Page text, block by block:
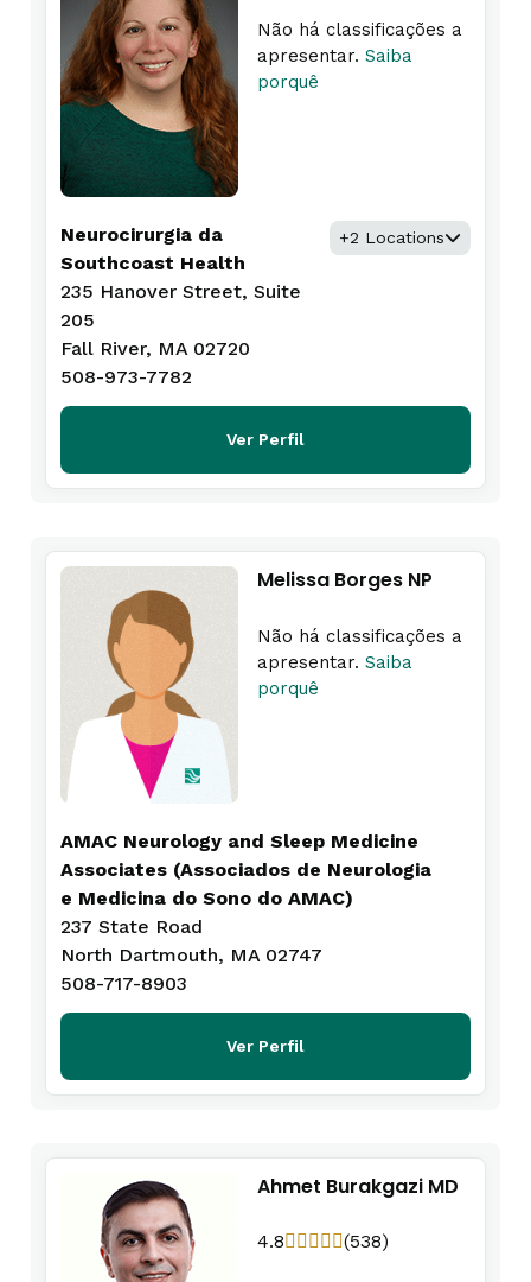
Não há classificações a
apresentar. Saiba
porquê
Neurocirurgia da
Southcoast Health
235 Hanover Street, Suite
205
Fall River, MA 02720
508-973-7782
+2 Locations
Ver Perfil
Melissa Borges NP
Não há classificações a
apresentar. Saiba
porquê
AMAC Neurology and Sleep Medicine
Associates (Associados de Neurologia
e Medicina do Sono do AMAC)
237 State Road
North Dartmouth, MA 02747
508-717-8903
Ver Perfil
Ahmet Burakgazi MD
4.8 (538)